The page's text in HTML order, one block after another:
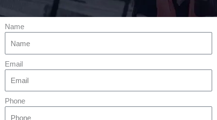
Name
Email
Phone